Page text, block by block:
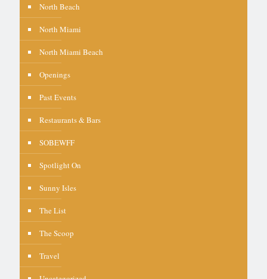
North Beach
North Miami
North Miami Beach
Openings
Past Events
Restaurants & Bars
SOBEWFF
Spotlight On
Sunny Isles
The List
The Scoop
Travel